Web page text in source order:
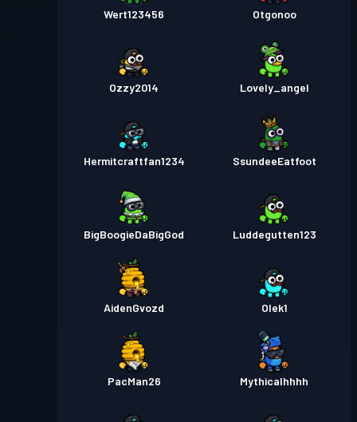
Wert123456 Otgonoo
Ozzy2014 Lovely_angel
Hermitcraftfan1234 SsundeeEatfoot
BigBoogieDaBigGod Luddegutten123
AidenGvozd Olek1
PacMan26 Mythicalhhhh